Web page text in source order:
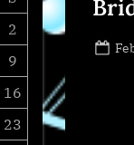
2
9
16
23